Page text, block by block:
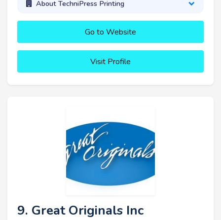
About TechniPress Printing
Go to Website
Visit Profile
9. Great Originals Inc